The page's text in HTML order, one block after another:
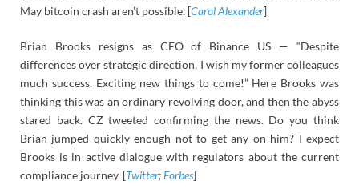
May bitcoin crash aren’t possible. [Carol Alexander]
Brian Brooks resigns as CEO of Binance US — “Despite
differences over strategic direction, I wish my former colleagues
much success. Exciting new things to come!” Here Brooks was
thinking this was an ordinary revolving door, and then the abyss
stared back. CZ tweeted confirming the news. Do you think
Brian jumped quickly enough not to get any on him? I expect
Brooks is in active dialogue with regulators about the current
compliance journey. [Twitter;Forbes]